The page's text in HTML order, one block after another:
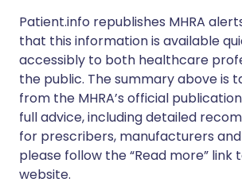
Patient.info republishes MHRA
that this information is available
accessibly to both healthcare
the public. The summary above is
from the MHRA’s official
full advice, including detailed
for prescribers, manufacturers
please follow the “Read more” link
website.